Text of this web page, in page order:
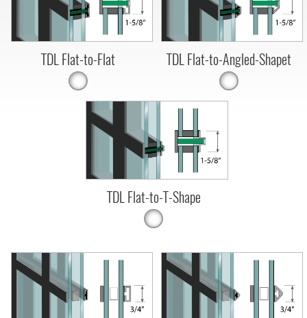
TDL Flat-to-Flat TDL Flat-to-Angled-Shapet
TDL Flat-to-T-Shape